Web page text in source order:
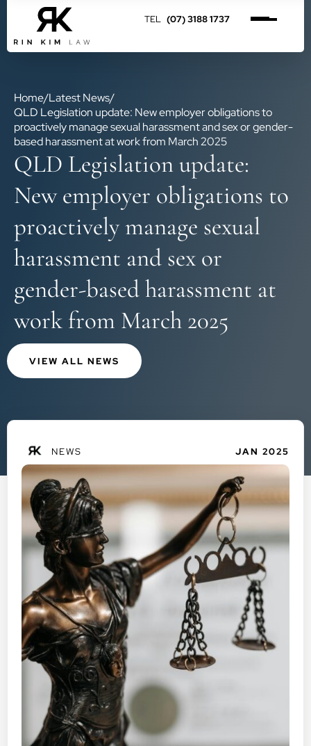
(07) 3188 1737
Home/Latest News/
QLD Legislation update: New employer obligations to
proactively manage sexual harassment and sex or gender-
based harassment at work from March 2025
QLD Legislation update:
New employer obligations to
proactively manage sexual
harassment and sex or
gender-based harassment at
work from March 2025
VIEW ALL NEWS
NEWS JAN 2025